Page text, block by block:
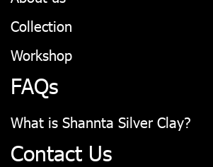
Collection
Workshop
FAQs
What is Shannta Silver Clay?
Contact Us